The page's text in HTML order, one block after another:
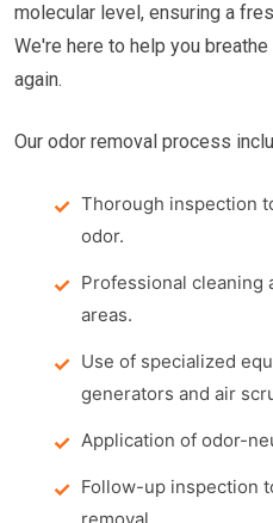
molecular level, ensuring a
We're here to help you
again.
Our odor removal process
Thorough inspection
odor.
Professional cleaning
areas.
Use of specialized
generators and air
Application of odor-
Follow-up inspection